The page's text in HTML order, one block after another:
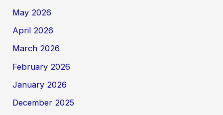
May 2026
April 2026
March 2026
February 2026
January 2026
December 2025